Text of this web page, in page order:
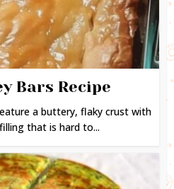
Bars Recipe
a buttery, flaky crust with
that is hard to...